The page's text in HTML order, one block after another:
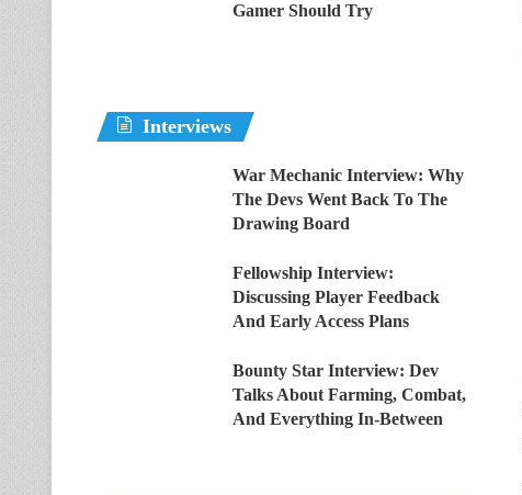
Gamer Should Try
Interviews
War Mechanic Interview: Why
The Devs Went Back To The
Drawing Board
Fellowship Interview:
Discussing Player Feedback
And Early Access Plans
Bounty Star Interview: Dev
Talks About Farming, Combat,
And Everything In-Between